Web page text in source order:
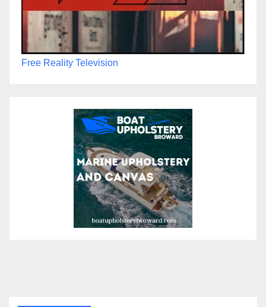
Free Reality Television